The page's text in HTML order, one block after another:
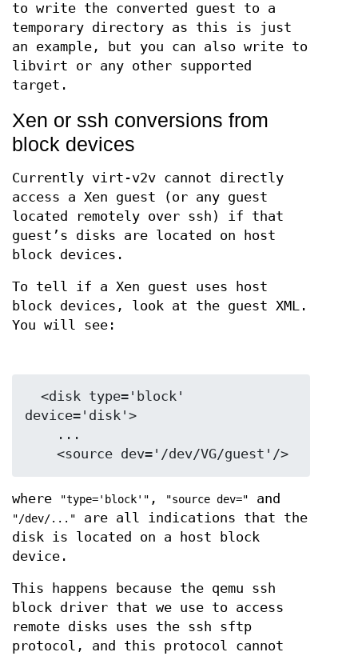
to write the converted guest to a
temporary directory as this is just
an example, but you can also write to
libvirt or any other supported
target.
Xen or ssh conversions from
block devices
Currently virt-v2v cannot directly
access a Xen guest (or any guest
located remotely over ssh) if that
guest’s disks are located on host
block devices.
To tell if a Xen guest uses host
block devices, look at the guest XML.
You will see:
device='disk'>
where "type='block'" , "source dev=" and
"/dev/..."
are all indications that the
disk is located on a host block
device.
This happens because the qemu ssh
block driver that we use to access
remote disks uses the ssh sftp
protocol, and this protocol cannot